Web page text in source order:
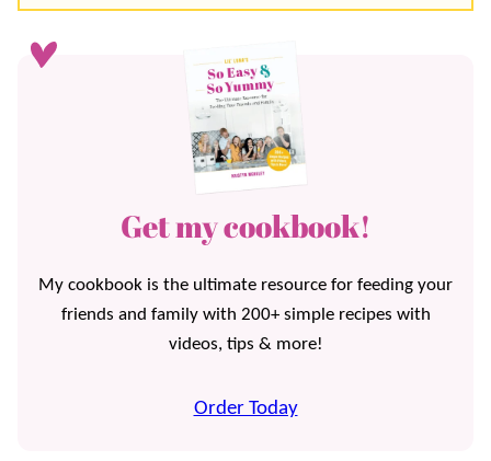
Get my cookbook!
My cookbook is the ultimate resource for feeding your
friends and family with 200+ simple recipes with
videos, tips & more!
Order Today